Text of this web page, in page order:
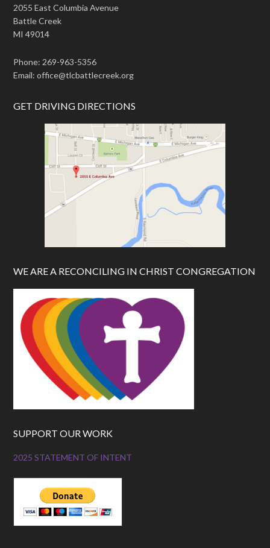
2055 East Columbia Avenue
Battle Creek
MI 49014
Phone: 269-963-5356
Email: office@tlcbattlecreek.org
GET DRIVING DIRECTIONS
WE ARE A RECONCILING IN CHRIST CONGREGATION
SUPPORT OUR WORK
2025 STATEMENT OF INTENT